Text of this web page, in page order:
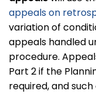
appeals on
variation of
appeals handled
procedure.
Part 2 if the
required, and